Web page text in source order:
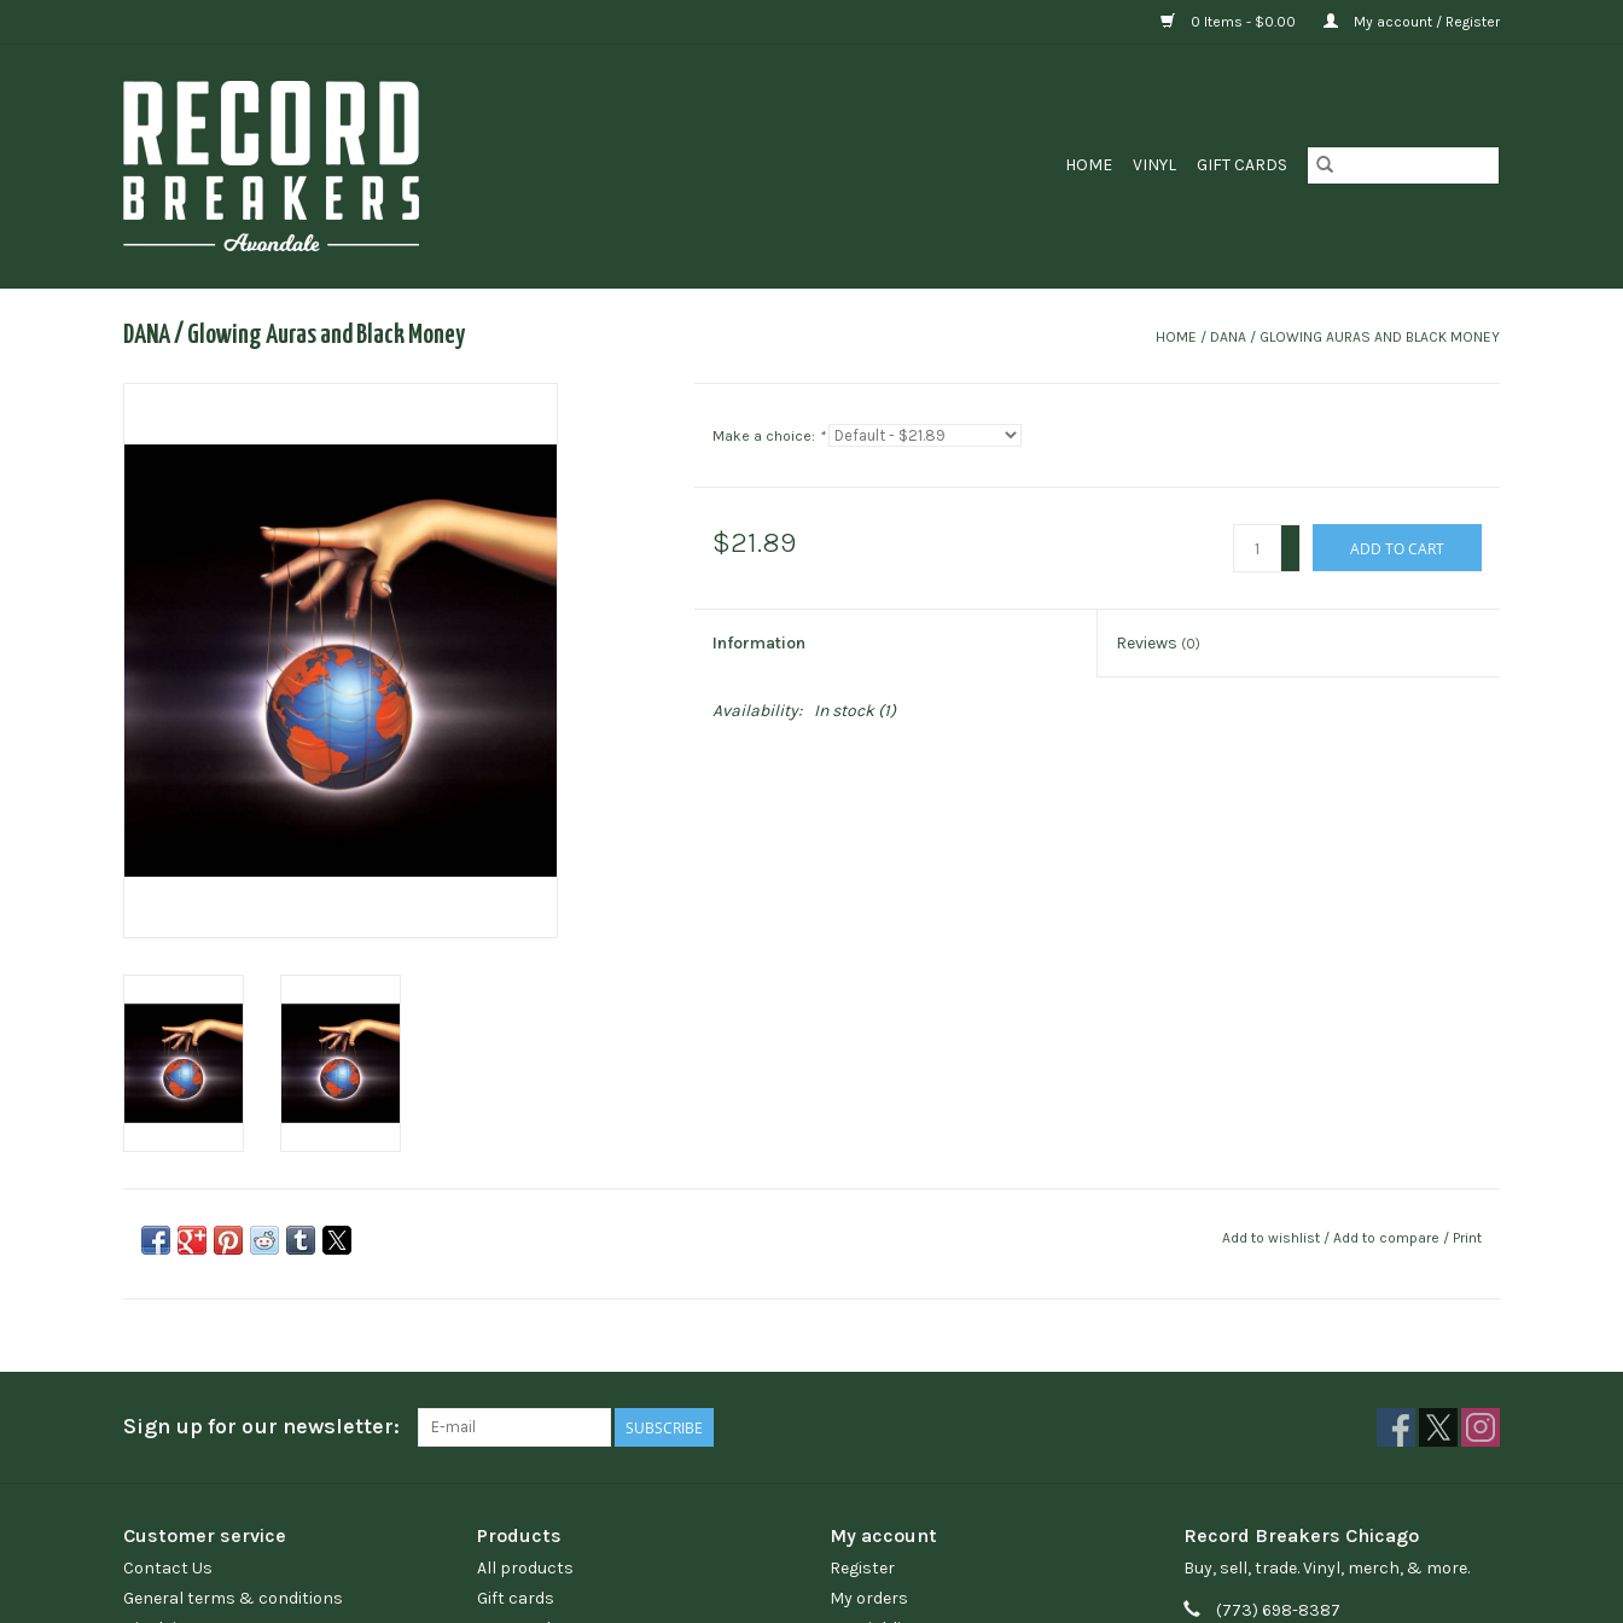
0 Items - $0.00 My account / Register
HOME VINYL GIFT CARDS
DANA / Glowing Auras and Black Money HOME / DANA / GLOWING AURAS AND BLACK MONEY
Make a choice: *
$21.89 ADD TO CART
Information Reviews (0)
Availability: In stock(1)
Add to wishlist / Add to compare / Print
Sign up for our newsletter: SUBSCRIBE
Customer service
Contact Us
General terms & conditions
Products
All products
Gift cards
My account
Register
My orders
Record Breakers Chicago
Buy, sell, trade. Vinyl, merch, & more.
(773) 698-8387